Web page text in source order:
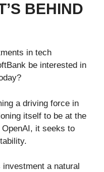
BEHIND
in tech
be interested in
a driving force in
itself to be at the
it seeks to
a natural